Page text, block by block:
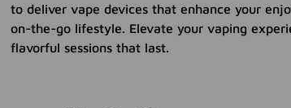
to deliver vape devices that enhance your
on-the-go lifestyle. Elevate your vaping
flavorful sessions that last.